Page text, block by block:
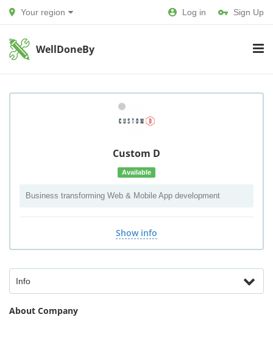
Your region Log in Sign Up
WellDoneBy
Custom D
Available
Business transforming Web & Mobile App development
Show info
Info
About Company